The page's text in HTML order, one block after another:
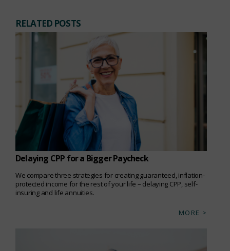
RELATED POSTS
Delaying CPP for a Bigger Paycheck
We compare three strategies for creating guaranteed, inflation-
protected income for the rest of your life – delaying CPP, self-
insuring and life annuities.
MORE >